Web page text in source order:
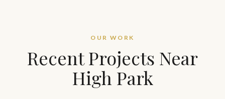
OUR WORK
Recent Projects Near
High Park